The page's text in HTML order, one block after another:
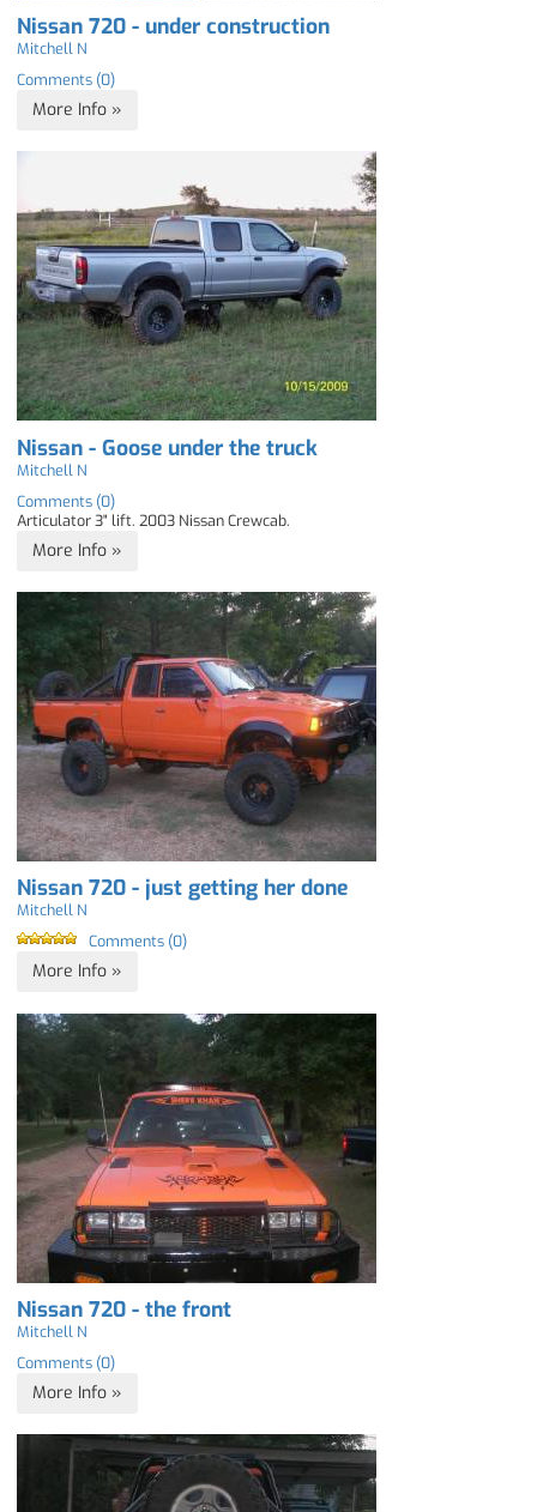
Nissan 720 - under construction
Mitchell N
Comments (0)
More Info »
Nissan - Goose under the truck
Mitchell N
Comments (0)
Articulator 3" lift. 2003 Nissan Crewcab.
More Info »
Nissan 720 - just getting her done
Mitchell N
Comments (0)
More Info »
Nissan 720 - the front
Mitchell N
Comments (0)
More Info »